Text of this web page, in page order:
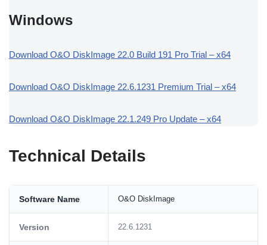
Windows
Download O&O DiskImage 22.0 Build 191 Pro Trial – x64
Download O&O DiskImage 22.6.1231 Premium Trial – x64
Download O&O DiskImage 22.1.249 Pro Update – x64
Technical Details
Software Name O&O DiskImage
Version 22.6.1231